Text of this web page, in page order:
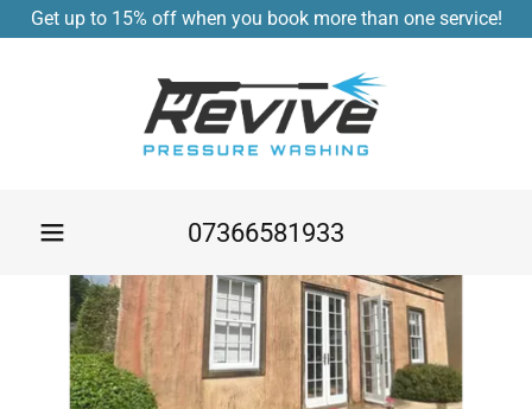
Get up to 15% off when you book more than one service!
07366581933